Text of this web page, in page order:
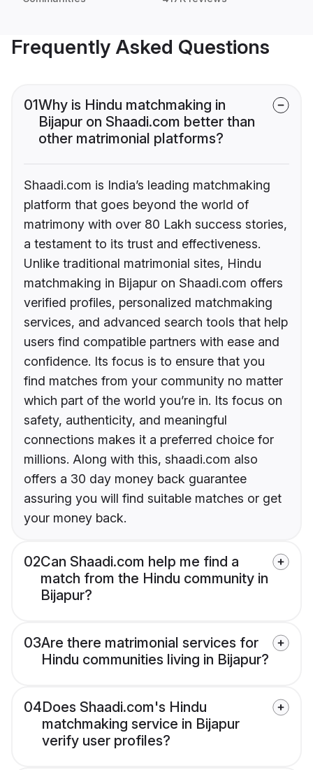
Frequently Asked Questions
01Why is Hindu matchmaking in
Bijapur on Shaadi.com better than
other matrimonial platforms?
Shaadi.com is India’s leading matchmaking
platform that goes beyond the world of
matrimony with over 80 Lakh success stories,
a testament to its trust and effectiveness.
Unlike traditional matrimonial sites, Hindu
matchmaking in Bijapur on Shaadi.com offers
verified profiles, personalized matchmaking
services, and advanced search tools that help
users find compatible partners with ease and
confidence. Its focus is to ensure that you
find matches from your community no matter
which part of the world you’re in. Its focus on
safety, authenticity, and meaningful
connections makes it a preferred choice for
millions. Along with this, shaadi.com also
offers a 30 day money back guarantee
assuring you will find suitable matches or get
your money back.
02Can Shaadi.com help me find a
match from the Hindu community in
Bijapur?
03Are there matrimonial services for
Hindu communities living in Bijapur?
04Does Shaadi.com's Hindu
matchmaking service in Bijapur
verify user profiles?